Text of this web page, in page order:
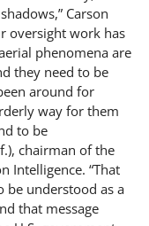
Carson
oversight work has
phenomena are
they need to be
around for
way for them
to be
chairman of the
Intelligence. “That
be understood as a
that message